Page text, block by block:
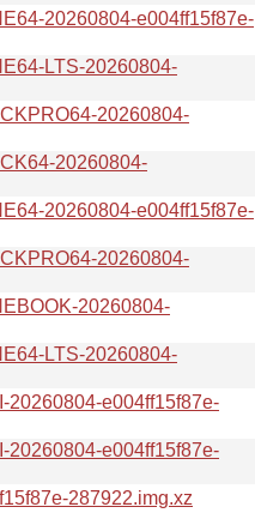
20260804-e004ff15f87e-
LTS-20260804-
20260804-
20260804-
20260804-e004ff15f87e-
20260804-
20260804-
LTS-20260804-
e004ff15f87e-
e004ff15f87e-
287922.img.xz